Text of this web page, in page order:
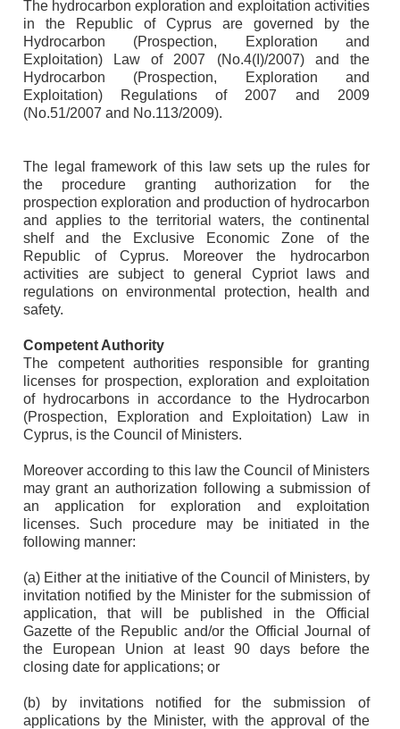
The hydrocarbon exploration and exploitation activities
in the Republic of Cyprus are governed by the
Hydrocarbon (Prospection, Exploration and
Exploitation) Law of 2007 (No.4(I)/2007) and the
Hydrocarbon (Prospection, Exploration and
Exploitation) Regulations of 2007 and 2009
(No.51/2007 and No.113/2009).
The legal framework of this law sets up the rules for
the procedure granting authorization for the
prospection exploration and production of hydrocarbon
and applies to the territorial waters, the continental
shelf and the Exclusive Economic Zone of the
Republic of Cyprus. Moreover the hydrocarbon
activities are subject to general Cypriot laws and
regulations on environmental protection, health and
safety.
Competent Authority
The competent authorities responsible for granting
licenses for prospection, exploration and exploitation
of hydrocarbons in accordance to the Hydrocarbon
(Prospection, Exploration and Exploitation) Law in
Cyprus, is the Council of Ministers.
Moreover according to this law the Council of Ministers
may grant an authorization following a submission of
an application for exploration and exploitation
licenses. Such procedure may be initiated in the
following manner:
(a) Either at the initiative of the Council of Ministers, by
invitation notified by the Minister for the submission of
application, that will be published in the Official
Gazette of the Republic and/or the Official Journal of
the European Union at least 90 days before the
closing date for applications; or
(b) by invitations notified for the submission of
applications by the Minister, with the approval of the